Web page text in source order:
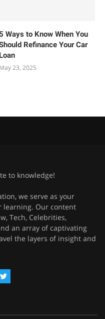
Ways to Know When You
Refinance Your Car
Loan
May 23, 2025
to knowledge!
we serve as your
learning. Our content
Tech, Celebrities,
an array of captivating
the layers of insight and